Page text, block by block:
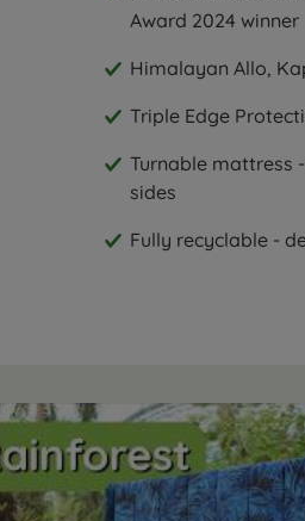
Award 2024 winner
Himalayan Allo,
Triple Edge
Turnable mattress
sides
Fully recyclable -